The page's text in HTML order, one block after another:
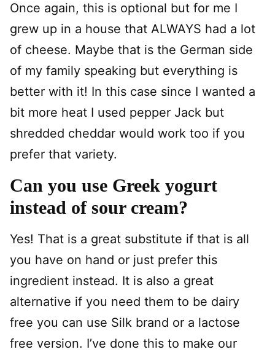
Once again, this is optional but for me I
grew up in a house that ALWAYS had a lot
of cheese. Maybe that is the German side
of my family speaking but everything is
better with it! In this case since I wanted a
bit more heat I used pepper Jack but
shredded cheddar would work too if you
prefer that variety.
Can you use Greek yogurt
instead of sour cream?
Yes! That is a great substitute if that is all
you have on hand or just prefer this
ingredient instead. It is also a great
alternative if you need them to be dairy
free you can use Silk brand or a lactose
free version. I’ve done this to make our